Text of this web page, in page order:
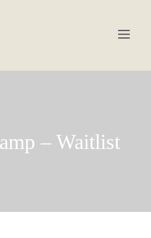
– Waitlist